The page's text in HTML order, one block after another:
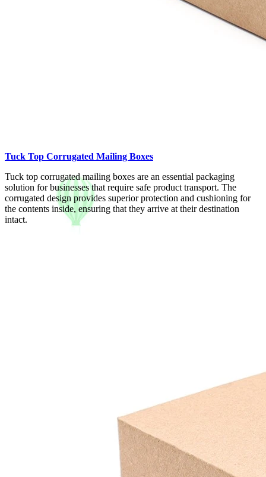
Tuck Top Corrugated Mailing Boxes
Tuck top corrugated mailing boxes are an essential packaging
solution for businesses that require safe product transport. The
corrugated design provides superior protection and cushioning for
the contents inside, ensuring that they arrive at their destination
intact.